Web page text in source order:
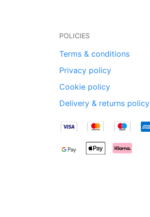
POLICIES
Terms & conditions
Privacy policy
Cookie policy
Delivery & returns policy